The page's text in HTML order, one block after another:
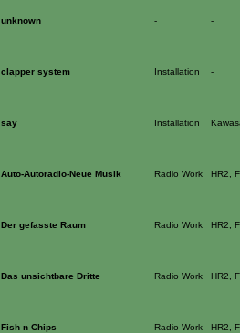
unknown - -
clapper system Installation -
say Installation
Auto-Autoradio-Neue Musik Radio Work HR2,
Der gefasste Raum Radio Work HR2,
Das unsichtbare Dritte Radio Work HR2,
Fish n Chips Radio Work HR2,